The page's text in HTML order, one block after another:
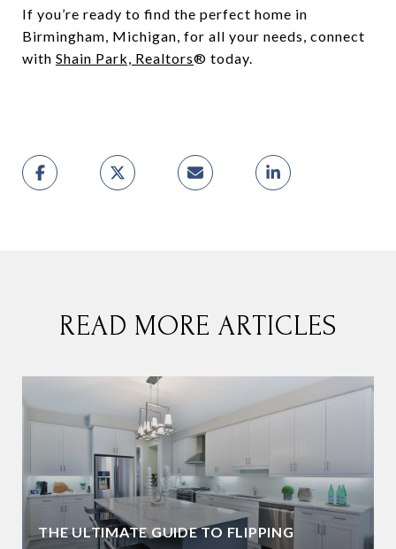
If you’re ready to find the perfect home in
Birmingham, Michigan, for all your needs, connect
with Shain Park, Realtors® today.
READ MORE ARTICLES
THE ULTIMATE GUIDE TO FLIPPING